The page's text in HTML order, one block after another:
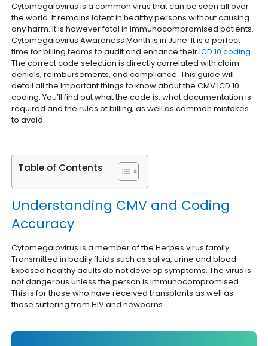
Cytomegalovirus is a common virus that can be seen all over
the world. It remains latent in healthy persons without causing
any harm. It is however fatal in immunocompromised patients.
Cytomegalovirus Awareness Month is in June. It is a perfect
time for billing teams to audit and enhance theirICD 10 coding.
The correct code selection is directly correlated with claim
denials, reimbursements, and compliance. This guide will
detail all the important things to know about the CMV ICD 10
coding. You’ll find out what the code is, what documentation is
required and the rules of billing, as well as common mistakes
to avoid.
Table of Contents
Understanding CMV and Coding
Accuracy
Cytomegalovirus is a member of the Herpes virus family.
Transmitted in bodily fluids such as saliva, urine and blood.
Exposed healthy adults do not develop symptoms. The virus is
not dangerous unless the person is immunocompromised.
This is for those who have received transplants as well as
those suffering from HIV and newborns.